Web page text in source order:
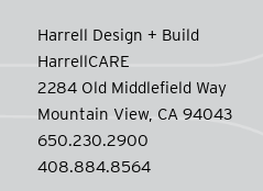
Harrell Design + Build
HarrellCARE
2284 Old Middlefield Way
Mountain View, CA 94043
650.230.2900
408.884.8564